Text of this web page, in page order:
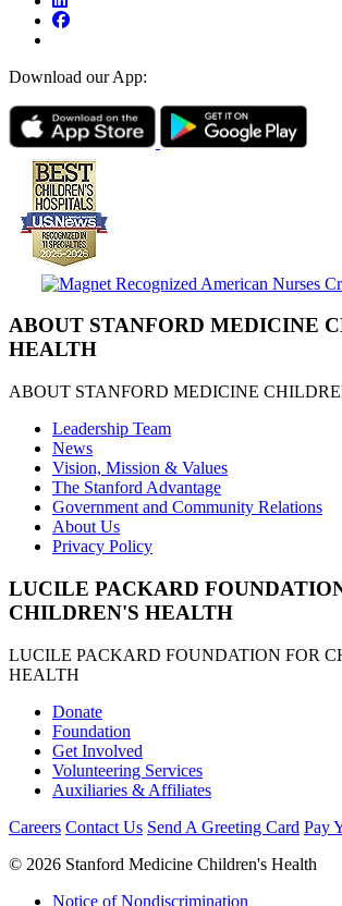
Download our App:
ABOUT STANFORD MEDICINE
HEALTH
ABOUT STANFORD MEDICINE
Leadership Team
News
Vision, Mission & Values
The Stanford Advantage
Government and Community Relations
About Us
Privacy Policy
LUCILE PACKARD
CHILDREN'S HEALTH
LUCILE PACKARD FOUNDATION FOR
HEALTH
Donate
Foundation
Get Involved
Volunteering Services
Auxiliaries & Affiliates
Careers Contact Us Send A Greeting Card Pay
© 2026 Stanford Medicine Children's Health
Notice of Nondiscrimination